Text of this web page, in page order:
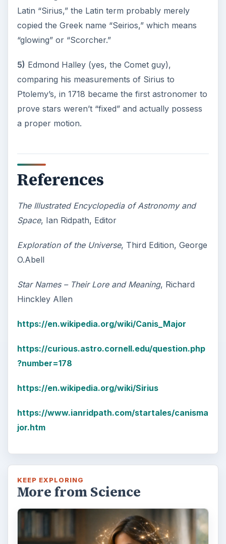
Second-Hand Smoke Issues
smoke consists of the plume of chemicals
Examining the Science Behind
Some fad health and fitness items belong in
the garbage, but here is one thing you might
want to add into your routine: …
Space Science
MORE TOPICS